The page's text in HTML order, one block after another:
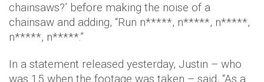
chainsaws?’ before making the noise of a
chainsaw and adding, “Run n*****, n*****, n*****,
n*****, n*****.”
In a statement released yesterday, Justin – who
was 15 when the footage was taken – said, “As a